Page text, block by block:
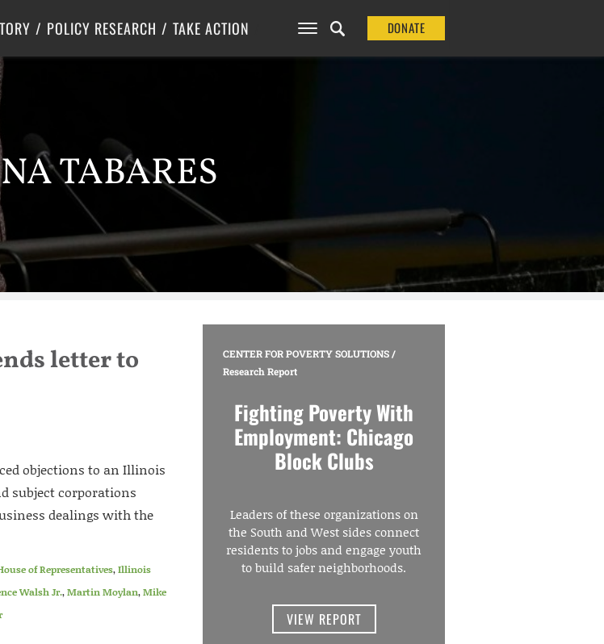
POLICY RESEARCH
Poverty Solutions
TAKE ACTION DONATE
TABARES
letter to
objections to an Illinois
subject corporations
dealings with the
of Representatives,Illinois
Walsh Jr.,Martin Moylan,Mike
CENTER FOR POVERTY SOLUTIONS/
Research Report
Fighting Poverty With
Employment: Chicago
Block Clubs
Leaders of these organizations on
the South and West sides connect
residents to jobs and engage youth
to build safer neighborhoods.
VIEW REPORT